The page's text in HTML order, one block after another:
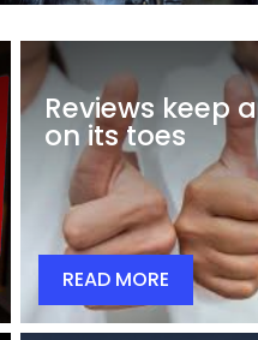
Reviews keep
on its toes
READ MORE